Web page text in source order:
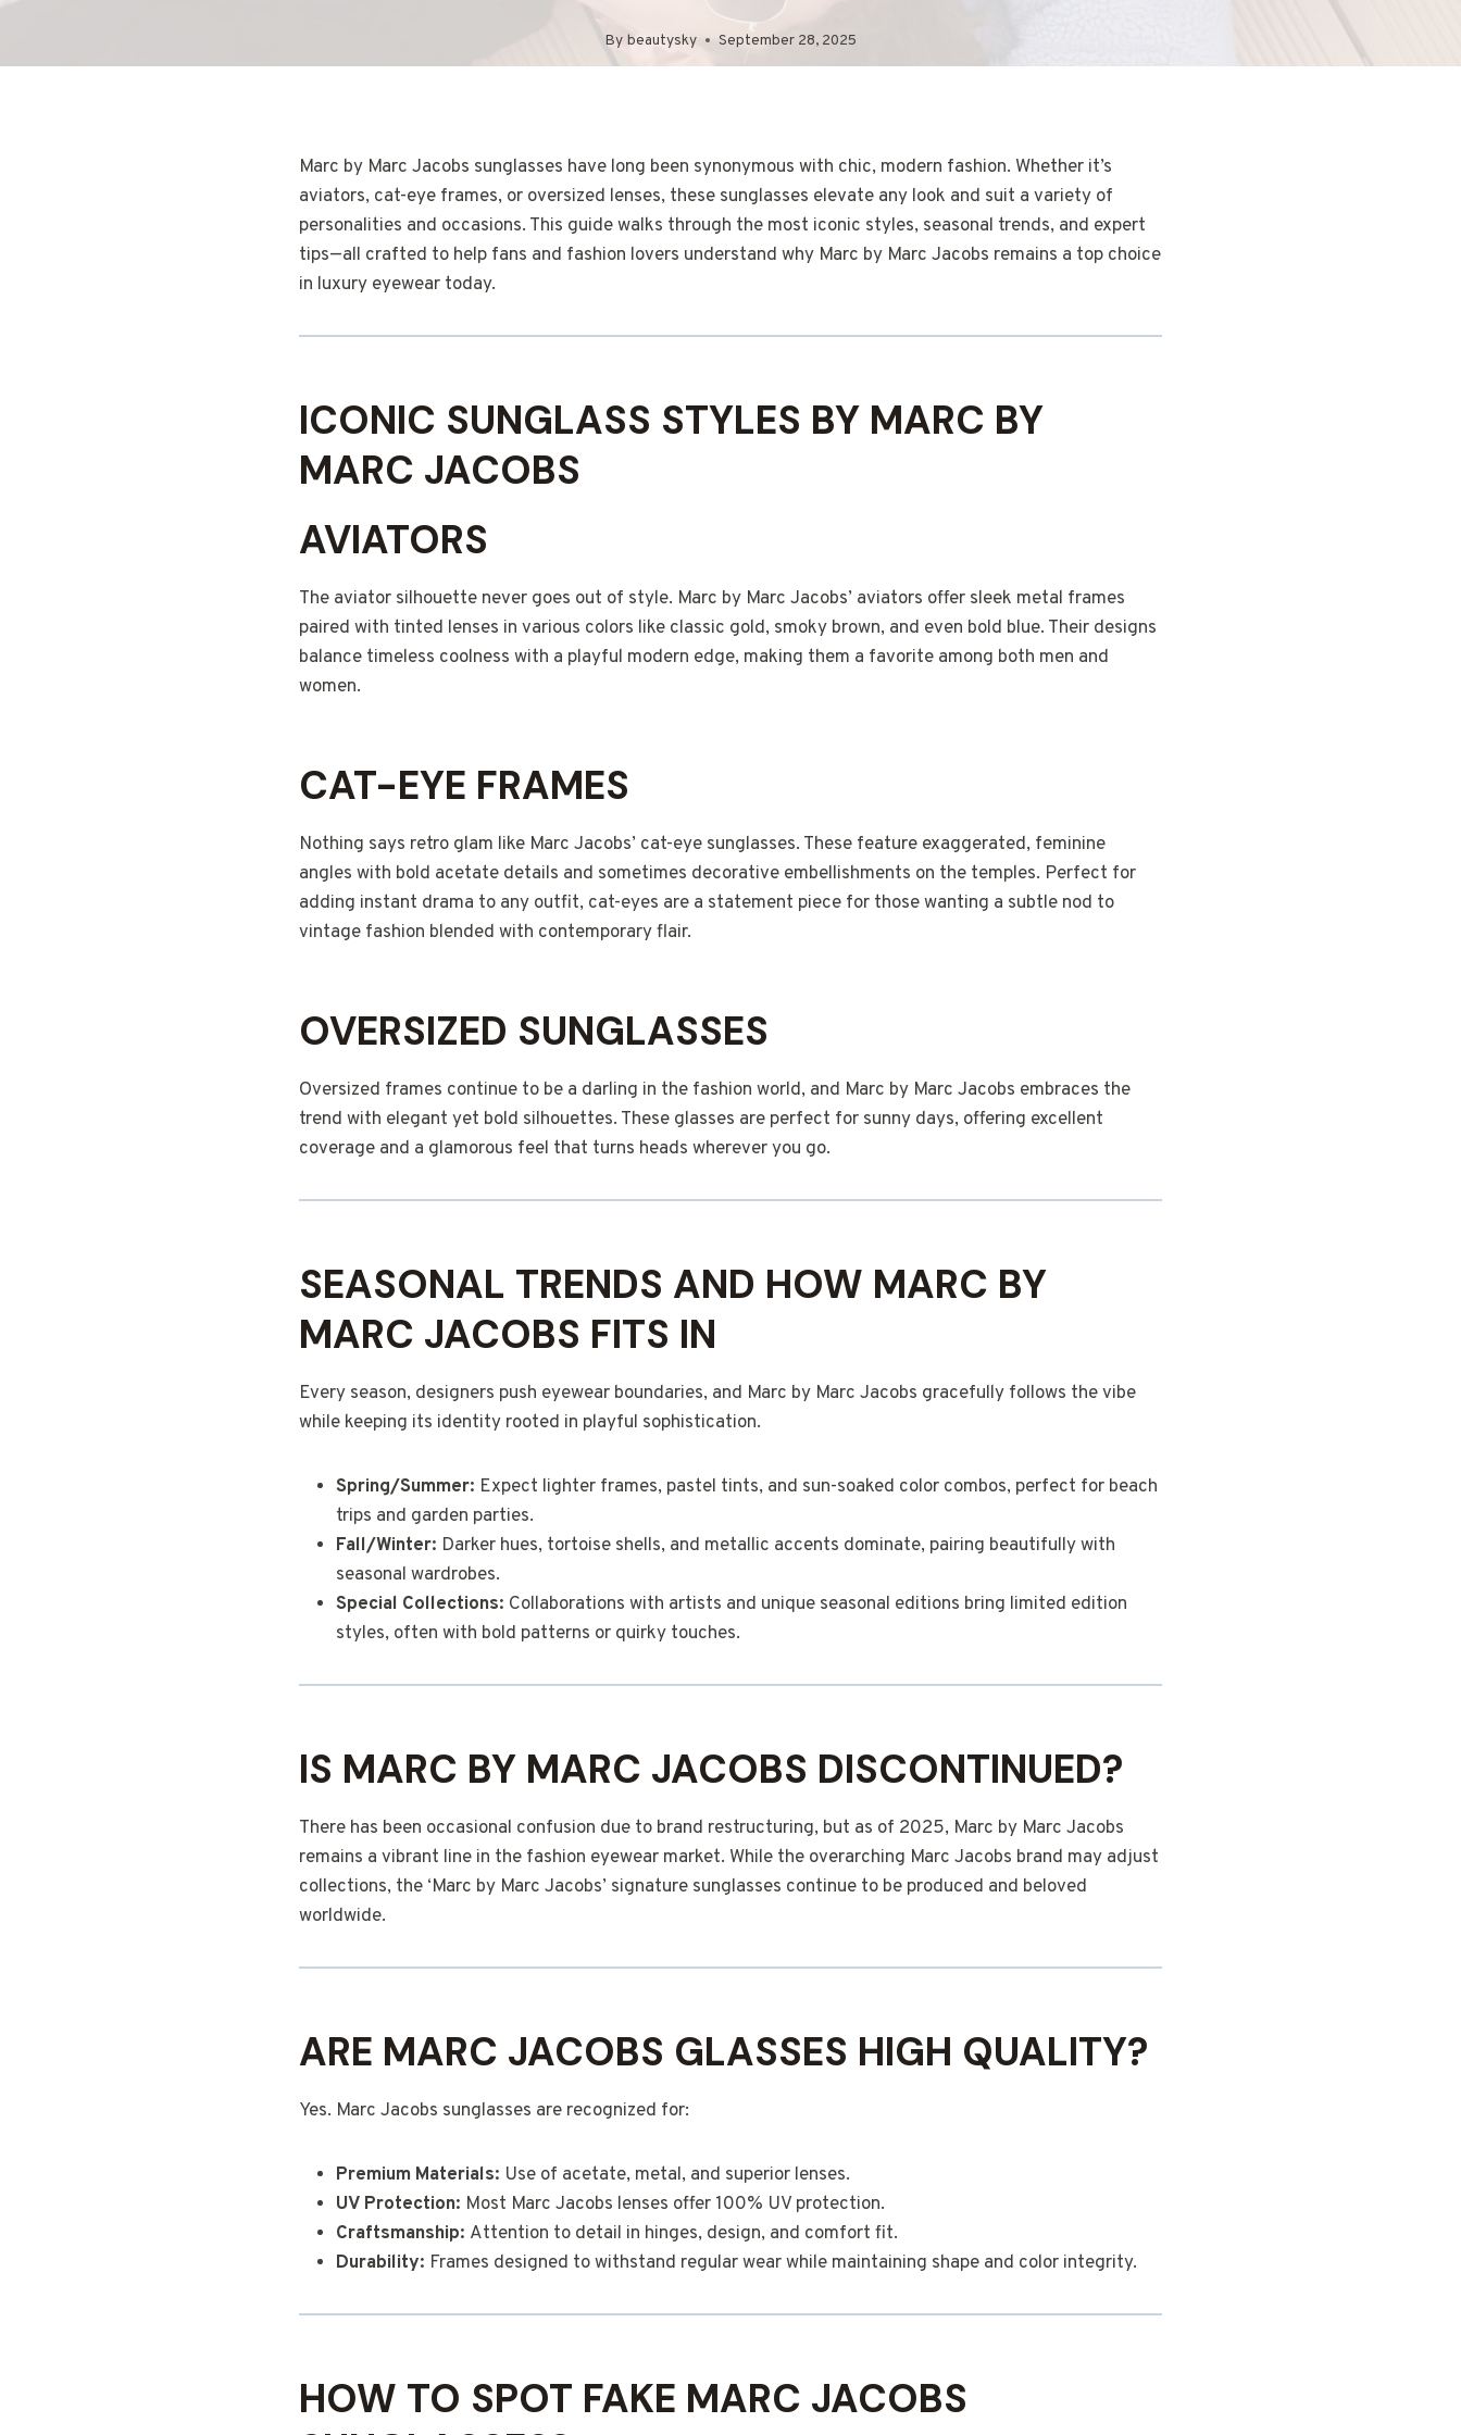
By beautysky September 28, 2025
Marc by Marc Jacobs sunglasses have long been synonymous with chic, modern fashion. Whether it’s
aviators, cat-eye frames, or oversized lenses, these sunglasses elevate any look and suit a variety of
personalities and occasions. This guide walks through the most iconic styles, seasonal trends, and expert
tips—all crafted to help fans and fashion lovers understand why Marc by Marc Jacobs remains a top choice
in luxury eyewear today.
ICONIC SUNGLASS STYLES BY MARC BY
MARC JACOBS
AVIATORS
The aviator silhouette never goes out of style. Marc by Marc Jacobs’ aviators offer sleek metal frames
paired with tinted lenses in various colors like classic gold, smoky brown, and even bold blue. Their designs
balance timeless coolness with a playful modern edge, making them a favorite among both men and
women.
CAT-EYE FRAMES
Nothing says retro glam like Marc Jacobs’ cat-eye sunglasses. These feature exaggerated, feminine
angles with bold acetate details and sometimes decorative embellishments on the temples. Perfect for
adding instant drama to any outfit, cat-eyes are a statement piece for those wanting a subtle nod to
vintage fashion blended with contemporary flair.
OVERSIZED SUNGLASSES
Oversized frames continue to be a darling in the fashion world, and Marc by Marc Jacobs embraces the
trend with elegant yet bold silhouettes. These glasses are perfect for sunny days, offering excellent
coverage and a glamorous feel that turns heads wherever you go.
SEASONAL TRENDS AND HOW MARC BY
MARC JACOBS FITS IN
Every season, designers push eyewear boundaries, and Marc by Marc Jacobs gracefully follows the vibe
while keeping its identity rooted in playful sophistication.
Spring/Summer: Expect lighter frames, pastel tints, and sun-soaked color combos, perfect for beach
trips and garden parties.
Fall/Winter: Darker hues, tortoise shells, and metallic accents dominate, pairing beautifully with
seasonal wardrobes.
Special Collections: Collaborations with artists and unique seasonal editions bring limited edition
styles, often with bold patterns or quirky touches.
IS MARC BY MARC JACOBS DISCONTINUED?
There has been occasional confusion due to brand restructuring, but as of 2025, Marc by Marc Jacobs
remains a vibrant line in the fashion eyewear market. While the overarching Marc Jacobs brand may adjust
collections, the ‘Marc by Marc Jacobs’ signature sunglasses continue to be produced and beloved
worldwide.
ARE MARC JACOBS GLASSES HIGH QUALITY?
Yes. Marc Jacobs sunglasses are recognized for:
Premium Materials: Use of acetate, metal, and superior lenses.
UV Protection: Most Marc Jacobs lenses offer 100% UV protection.
Craftsmanship: Attention to detail in hinges, design, and comfort fit.
Durability: Frames designed to withstand regular wear while maintaining shape and color integrity.
HOW TO SPOT FAKE MARC JACOBS